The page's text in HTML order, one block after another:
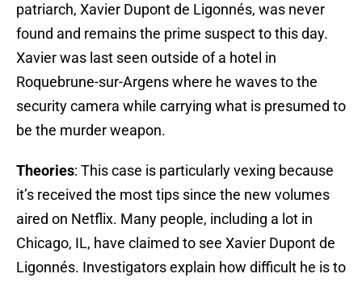
patriarch, Xavier Dupont de Ligonnés, was never
found and remains the prime suspect to this day.
Xavier was last seen outside of a hotel in
Roquebrune-sur-Argens where he waves to the
security camera while carrying what is presumed to
be the murder weapon.
Theories: This case is particularly vexing because
it’s received the most tips since the new volumes
aired on Netflix. Many people, including a lot in
Chicago, IL, have claimed to see Xavier Dupont de
Ligonnés. Investigators explain how difficult he is to